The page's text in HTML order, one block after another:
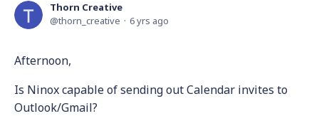
Thorn Creative
thorn_creative
6 yrs ago
Afternoon,
Is Ninox capable of sending out Calendar invites to
Outlook/Gmail?